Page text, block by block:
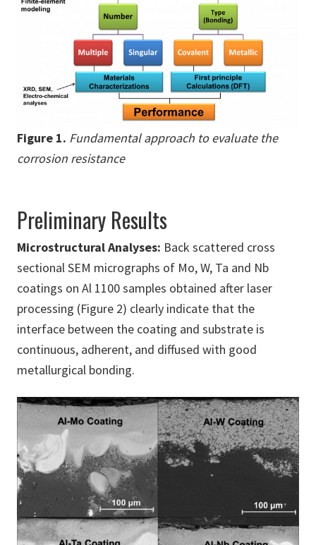
Figure 1. Fundamental approach to evaluate the
corrosion resistance
Preliminary Results
Microstructural Analyses: Back scattered cross
sectional SEM micrographs of Mo, W, Ta and Nb
coatings on Al 1100 samples obtained after laser
processing (Figure 2) clearly indicate that the
interface between the coating and substrate is
continuous, adherent, and diffused with good
metallurgical bonding.